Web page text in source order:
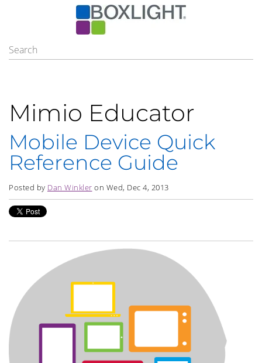
Mimio Educator
Mobile Device Quick
Reference Guide
Posted by Dan Winkler on Wed, Dec 4, 2013